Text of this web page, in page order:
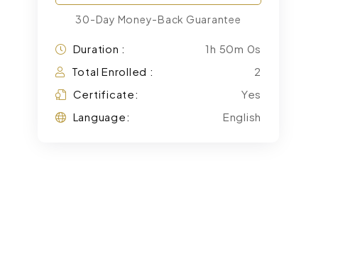
30-Day Money-Back Guarantee
Duration :
1h 50m 0s
Total Enrolled :
2
Certificate:
Yes
Language:
English